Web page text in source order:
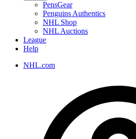
PensGear
Penguins Authentics
NHL Shop
NHL Auctions
League
Help
NHL.com